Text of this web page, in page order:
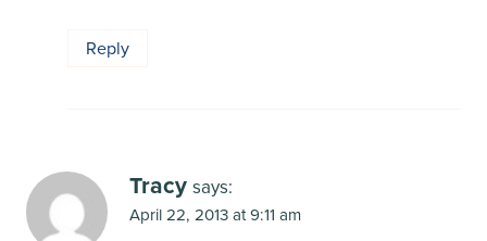
Reply
Tracy says:
April 22, 2013 at 9:11 am